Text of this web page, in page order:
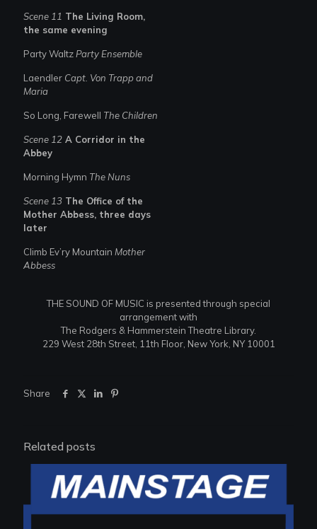
Scene 11 The Living Room,
the same evening
Party WaltzParty Ensemble
Laendler Capt. Von Trapp and
Maria
So Long, Farewell The Children
Scene 12 A Corridor in the
Abbey
Morning Hymn The Nuns
Scene 13 The Office of the
Mother Abbess, three days
later
Climb Ev’ry Mountain Mother
Abbess
THE SOUND OF MUSIC is presented through special
arrangement with
The Rodgers & Hammerstein Theatre Library.
229 West 28th Street, 11th Floor, New York, NY 10001
Share
Related posts